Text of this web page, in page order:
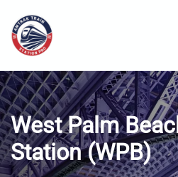
content
West Palm
Station (WPB)